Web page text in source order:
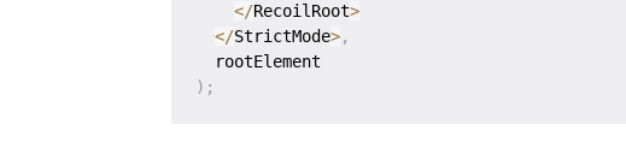
</RecoilRoot>
</StrictMode>,
) ;